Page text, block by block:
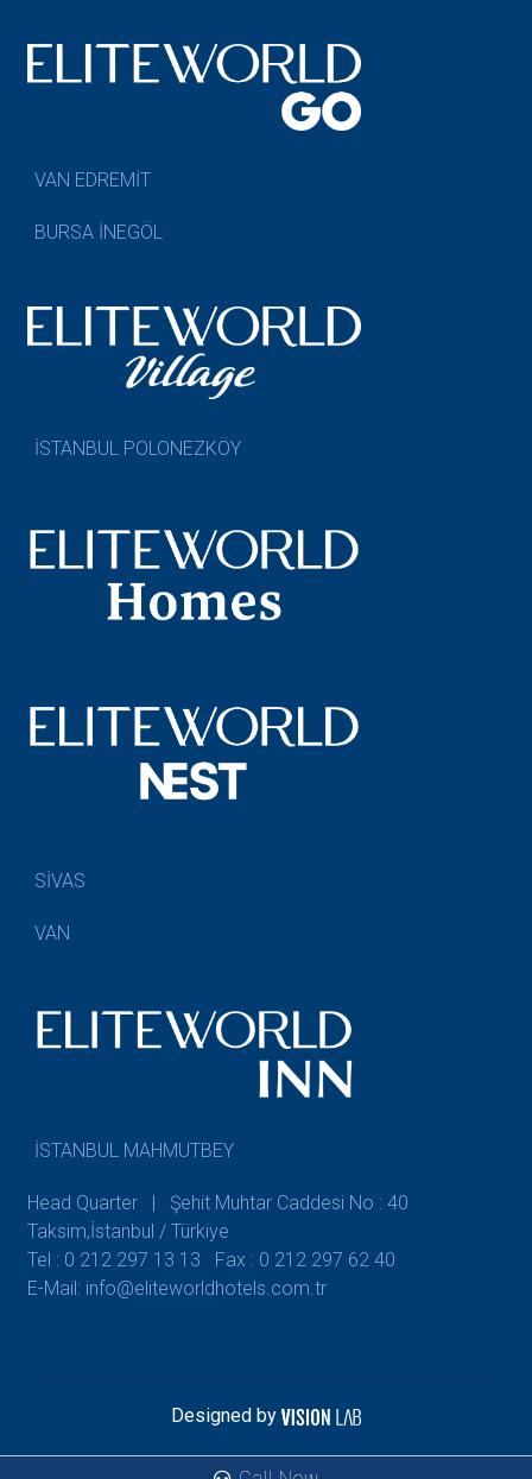
VAN EDREMİT
BURSA İNEGÖL
İSTANBUL POLONEZKÖY
SİVAS
VAN
İSTANBUL MAHMUTBEY
Head Quarter | Şehit Muhtar Caddesi No : 40
Taksim,İstanbul / Türkiye
Tel : 0 212 297 13 13
Fax : 0 212 297 62 40
E-Mail: info@eliteworldhotels.com.tr
Designed by